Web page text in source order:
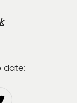
date: